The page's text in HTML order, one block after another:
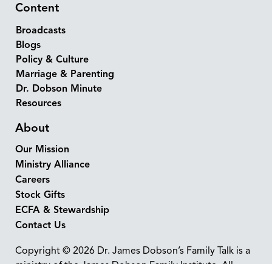
Content
Broadcasts
Blogs
Policy & Culture
Marriage & Parenting
Dr. Dobson Minute
Resources
About
Our Mission
Ministry Alliance
Careers
Stock Gifts
ECFA & Stewardship
Contact Us
Copyright © 2026 Dr. James Dobson’s Family Talk is a